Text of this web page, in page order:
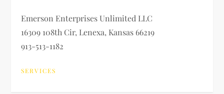
Emerson Enterprises Unlimited LLC
16309 108th Cir, Lenexa, Kansas 66219
913-513-1182
SERVICES